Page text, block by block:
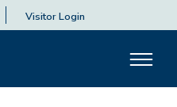
Visitor Login